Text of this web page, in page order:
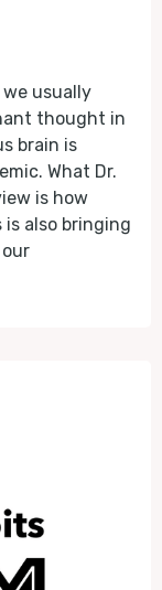
usually
thought in
brain is
What Dr.
is how
also bringing